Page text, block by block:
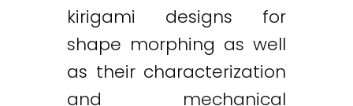
kirigami designs for
shape morphing as well
as their characterization
and mechanical